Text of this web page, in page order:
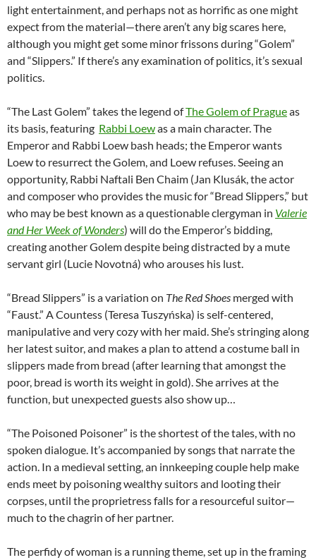
light entertainment, and perhaps not as horrific as one might
expect from the material—there aren’t any big scares here,
although you might get some minor frissons during “Golem”
and “Slippers.” If there’s any examination of politics, it’s sexual
politics.
“The Last Golem” takes the legend ofThe Golem of Pragueas
its basis, featuring Rabbi Loewas a main character. The
Emperor and Rabbi Loew bash heads; the Emperor wants
Loew to resurrect the Golem, and Loew refuses. Seeing an
opportunity, Rabbi Naftali Ben Chaim (Jan Klusák, the actor
and composer who provides the music for “Bread Slippers,” but
who may be best known as a questionable clergyman in Valerie
and Her Week of Wonders) will do the Emperor’s bidding,
creating another Golem despite being distracted by a mute
servant girl (Lucie Novotná) who arouses his lust.
“Bread Slippers” is a variation on The Red Shoes merged with
“Faust.” A Countess (Teresa Tuszyńska) is self-centered,
manipulative and very cozy with her maid. She’s stringing along
her latest suitor, and makes a plan to attend a costume ball in
slippers made from bread (after learning that amongst the
poor, bread is worth its weight in gold). She arrives at the
function, but unexpected guests also show up…
“The Poisoned Poisoner” is the shortest of the tales, with no
spoken dialogue. It’s accompanied by songs that narrate the
action. In a medieval setting, an innkeeping couple help make
ends meet by poisoning wealthy suitors and looting their
corpses, until the proprietress falls for a resourceful suitor—
much to the chagrin of her partner.
The perfidy of woman is a running theme, set up in the framing